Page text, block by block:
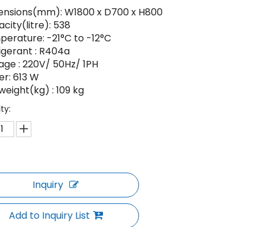
W1800 x D700 x H800
538
-21°C to -12°C
: R404a
: 220V/ 50Hz/ 1PH
613 W
: 109 kg
Inquiry
Add to Inquiry List